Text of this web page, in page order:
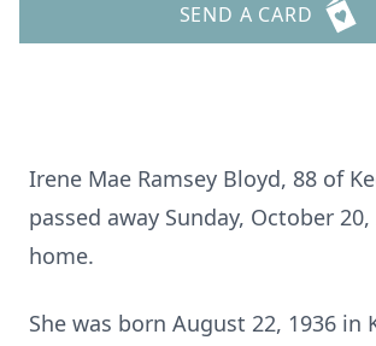
SEND A CARD
Irene Mae Ramsey Bloyd, 88 of
passed away Sunday, October
home.
She was born August 22, 1936 in